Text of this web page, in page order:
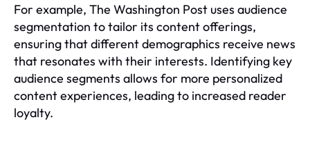
For example, The Washington Post uses audience
segmentation to tailor its content offerings,
ensuring that different demographics receive news
that resonates with their interests. Identifying key
audience segments allows for more personalized
content experiences, leading to increased reader
loyalty.